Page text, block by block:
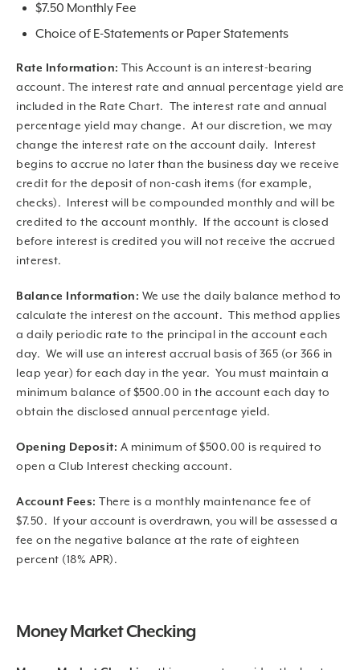
$7.50 Monthly Fee
Choice of E-Statements or Paper Statements
Rate Information: This Account is an interest-bearing
account. The interest rate and annual percentage yield are
included in the Rate Chart. The interest rate and annual
percentage yield may change. At our discretion, we may
change the interest rate on the account daily. Interest
begins to accrue no later than the business day we receive
credit for the deposit of non-cash items (for example,
checks). Interest will be compounded monthly and will be
credited to the account monthly. If the account is closed
before interest is credited you will not receive the accrued
interest.
Balance Information: We use the daily balance method to
calculate the interest on the account. This method applies
a daily periodic rate to the principal in the account each
day. We will use an interest accrual basis of 365 (or 366 in
leap year) for each day in the year. You must maintain a
minimum balance of $500.00 in the account each day to
obtain the disclosed annual percentage yield.
Opening Deposit: A minimum of $500.00 is required to
open a Club Interest checking account.
Account Fees: There is a monthly maintenance fee of
$7.50. If your account is overdrawn, you will be assessed a
fee on the negative balance at the rate of eighteen
percent (18% APR).
Money Market Checking